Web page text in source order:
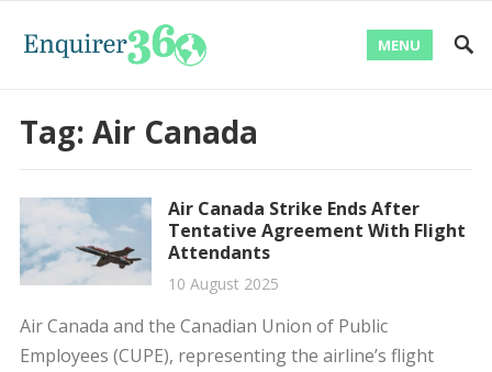
MENU
Tag: Air Canada
Air Canada Strike Ends After
Tentative Agreement With Flight
Attendants
10 August 2025
Air Canada and the Canadian Union of Public
Employees (CUPE), representing the airline’s flight